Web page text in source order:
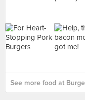
See more food at